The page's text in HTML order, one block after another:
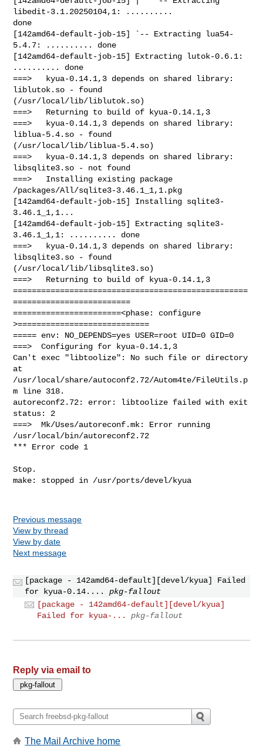
Previous message
View by thread
View by date
Next message
[package - 142amd64-default][devel/kyua] Failed
for kyua-0.14....
pkg-fallout
[package - 142amd64-default][devel/kyua]
Failed for kyua-...
pkg-fallout
Reply via email to
The Mail Archive home